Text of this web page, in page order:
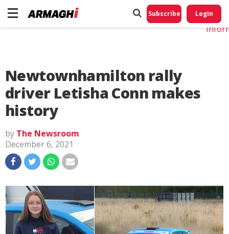
Subscribe Login
Newtownhamilton rally
driver Letisha Conn makes
history
by The Newsroom
December 6, 2021
Do
My